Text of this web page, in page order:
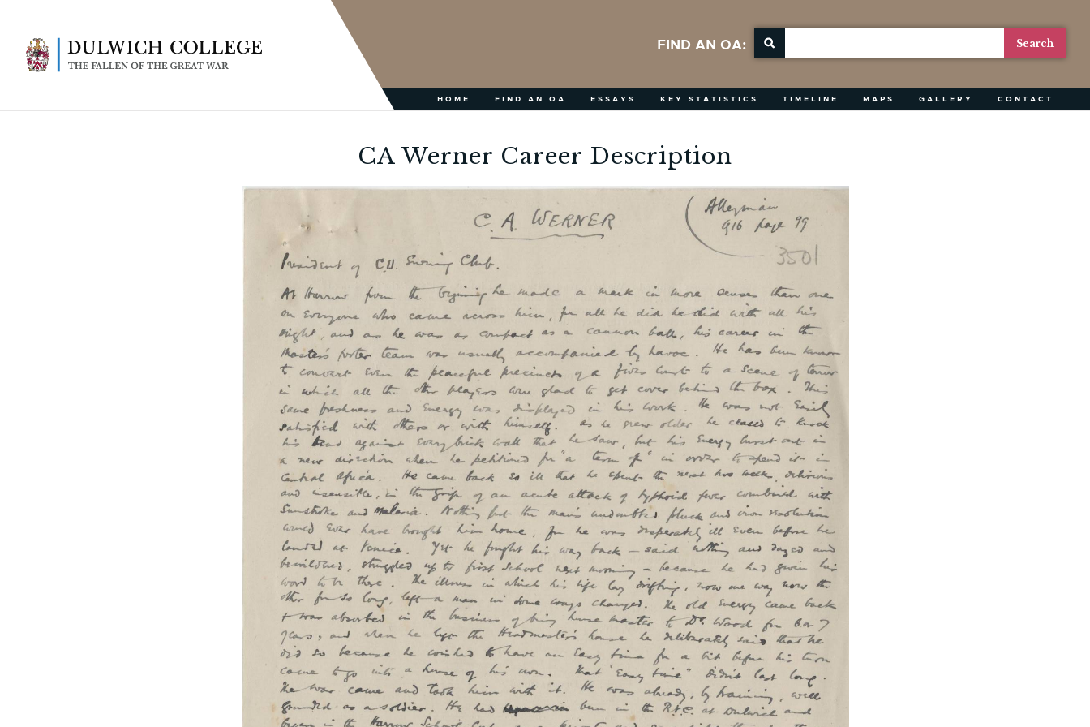
FIND AN OA:
HOME FIND AN OA ESSAYS KEY STATISTICS TIMELINE MAPS GALLERY CONTACT
CA Werner Career Description